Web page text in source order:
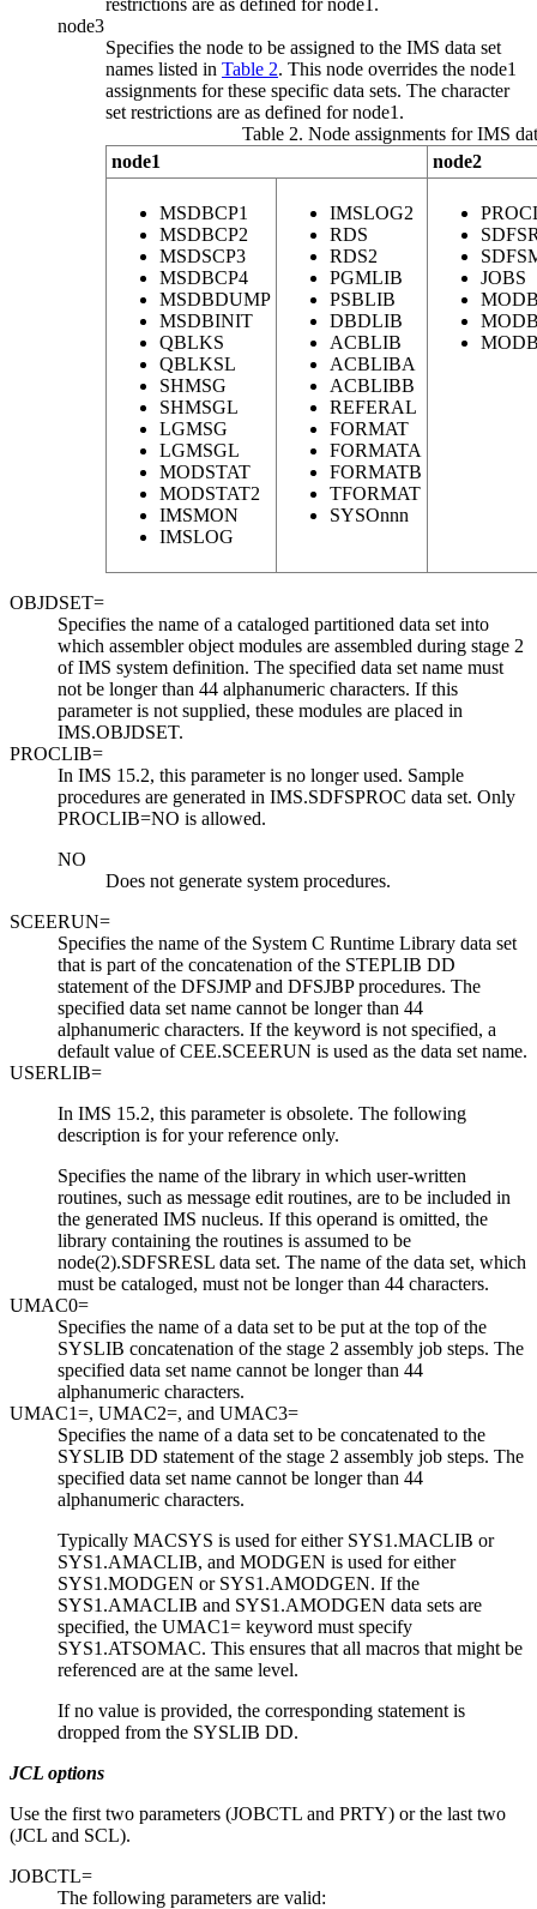
node3
Specifies the node to be assigned to the IMS data set
names listed in Table 2. This node overrides the node1
assignments for these specific data sets. The character
set restrictions are as defined fornode1 .
Table 2. Node assignments for IMS
node1
node2
MSDBCP1
MSDBCP2
MSDSCP3
MSDBCP4
MSDBDUMP
MSDBINIT
QBLKS
QBLKSL
SHMSG
SHMSGL
LGMSG
LGMSGL
MODSTAT
MODSTAT2
IMSMON
IMSLOG
IMSLOG2
RDS
RDS2
PGMLIB
PSBLIB
DBDLIB
ACBLIB
ACBLIBA
ACBLIBB
REFERAL
FORMAT
FORMATA
FORMATB
TFORMAT
SYSOnnn
JOBS
OBJDSET=
Specifies the name of a cataloged partitioned data set into
which assembler object modules are assembled during stage 2
of IMS system definition. The specified data set name must
not be longer than 44 alphanumeric characters. If this
parameter is not supplied, these modules are placed in
IMS.OBJDSET.
PROCLIB=
In IMS 15.2, this parameter is no longer used. Sample
procedures are generated in IMS.SDFSPROC data set. Only
PROCLIB=NO is allowed.
NO
Does not generate system procedures.
SCEERUN=
Specifies the name of the System C Runtime Library data set
that is part of the concatenation of the STEPLIB DD
statement of the DFSJMP and DFSJBP procedures. The
specified data set name cannot be longer than 44
alphanumeric characters. If the keyword is not specified, a
default value of CEE.SCEERUN is used as the data set name.
USERLIB=
In IMS 15.2, this parameter is obsolete. The following
description is for your reference only.
Specifies the name of the library in which user-written
routines, such as message edit routines, are to be included in
the generated IMS nucleus. If this operand is omitted, the
library containing the routines is assumed to be
node(2).SDFSRESL data set. The name of the data set, which
must be cataloged, must not be longer than 44 characters.
UMAC0=
Specifies the name of a data set to be put at the top of the
SYSLIB concatenation of the stage 2 assembly job steps. The
specified data set name cannot be longer than 44
alphanumeric characters.
UMAC1=, UMAC2=, and UMAC3=
Specifies the name of a data set to be concatenated to the
SYSLIB DD statement of the stage 2 assembly job steps. The
specified data set name cannot be longer than 44
alphanumeric characters.
Typically MACSYS is used for either SYS1.MACLIB or
SYS1.AMACLIB, and MODGEN is used for either
SYS1.MODGEN or SYS1.AMODGEN. If the
SYS1.AMACLIB and SYS1.AMODGEN data sets are
specified, the UMAC1= keyword must specify
SYS1.ATSOMAC. This ensures that all macros that might be
referenced are at the same level.
If no value is provided, the corresponding statement is
dropped from the SYSLIB DD.
JCL options
Use the first two parameters (JOBCTL and PRTY) or the last two
(JCL and SCL).
JOBCTL=
The following parameters are valid: